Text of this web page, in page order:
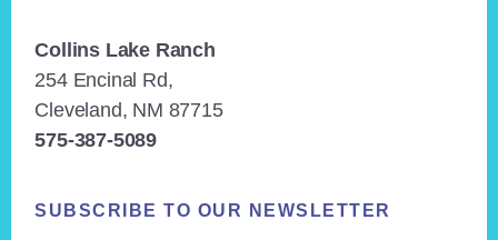
Collins Lake Ranch
254 Encinal Rd,
Cleveland, NM 87715
575-387-5089
SUBSCRIBE TO OUR NEWSLETTER